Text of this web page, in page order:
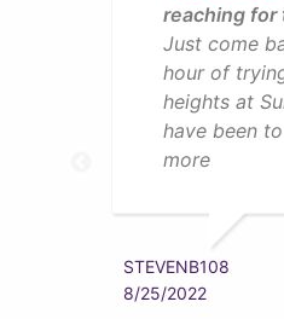
reaching for
Just come
hour of
heights at
have been
more
STEVENB108
8/25/2022